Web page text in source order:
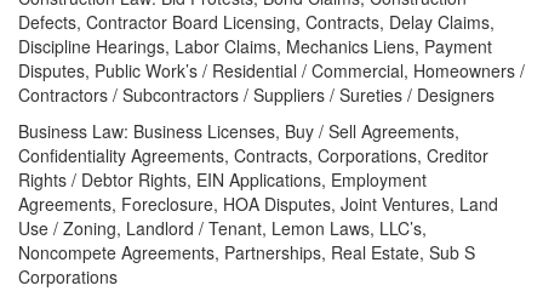
Defects, Contractor Board Licensing, Contracts, Delay Claims,
Discipline Hearings, Labor Claims, Mechanics Liens, Payment
Disputes, Public Work’s / Residential / Commercial, Homeowners /
Contractors / Subcontractors / Suppliers / Sureties / Designers
Business Law: Business Licenses, Buy / Sell Agreements,
Confidentiality Agreements, Contracts, Corporations, Creditor
Rights / Debtor Rights, EIN Applications, Employment
Agreements, Foreclosure, HOA Disputes, Joint Ventures, Land
Use / Zoning, Landlord / Tenant, Lemon Laws, LLC’s,
Noncompete Agreements, Partnerships, Real Estate, Sub S
Corporations